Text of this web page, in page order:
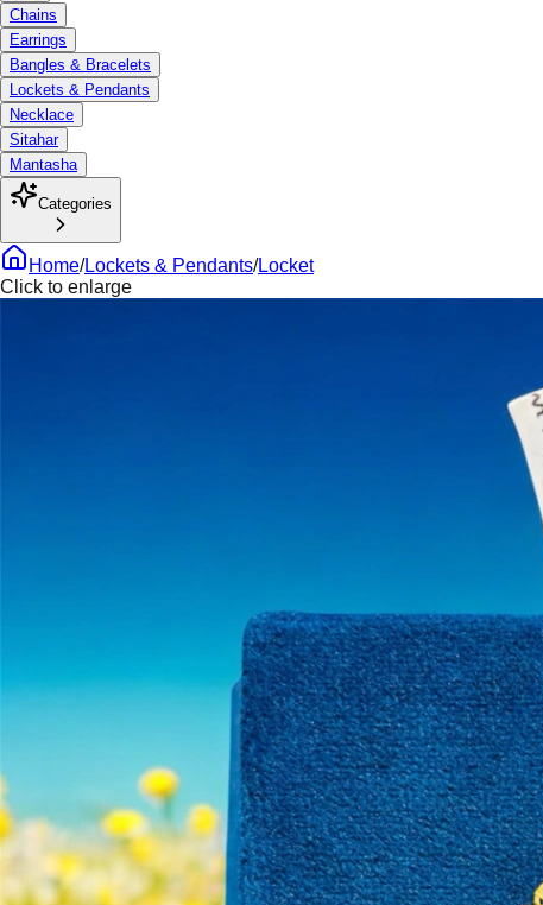
Chains
Earrings
Bangles & Bracelets
Lockets & Pendants
Necklace
Sitahar
Mantasha
Categories
Home/Lockets & Pendants/Locket
Click to enlarge